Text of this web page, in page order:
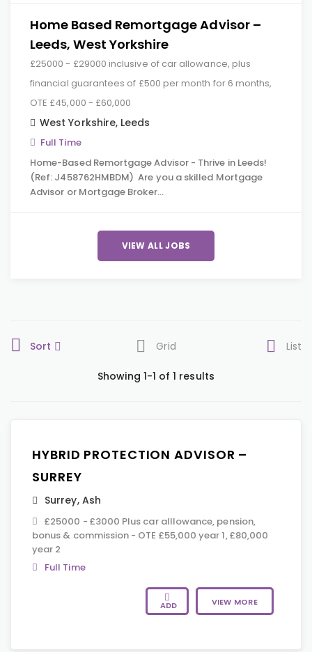
Home Based Remortgage Advisor –
Leeds, West Yorkshire
£25000 - £29000 inclusive of car allowance, plus
financial guarantees of £500 per month for 6 months,
OTE £45,000 - £60,000
West Yorkshire, Leeds
Full Time
Home-Based Remortgage Advisor - Thrive in Leeds!
(Ref: J458762HMBDM) Are you a skilled Mortgage
Advisor or Mortgage Broker…
VIEW ALL JOBS
Sort Grid List
Showing 1-1 of 1 results
HYBRID PROTECTION ADVISOR –
SURREY
Surrey, Ash
£25000 - £3000 Plus car alllowance, pension,
bonus & commission - OTE £55,000 year 1, £80,000
year 2
Full Time
ADD VIEW MORE